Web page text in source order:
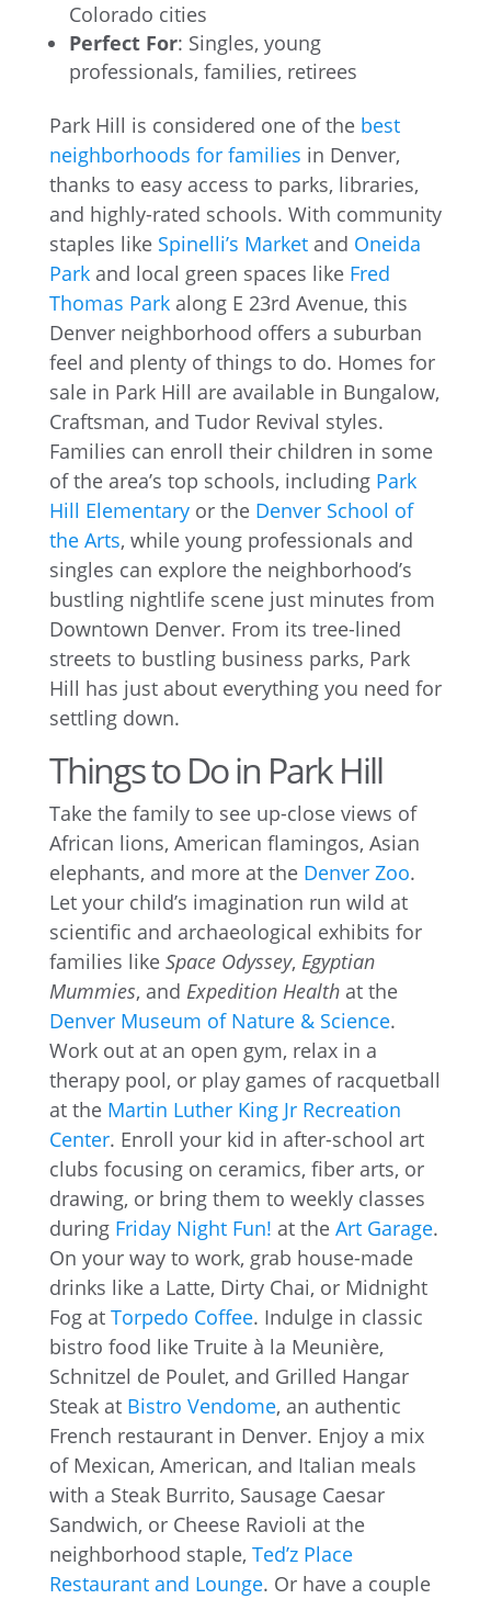
Colorado cities
Perfect For: Singles, young
professionals, families, retirees
Park Hill is considered one of the best
neighborhoods for families in Denver,
thanks to easy access to parks, libraries,
and highly-rated schools. With community
staples like Spinelli’s Marketand Oneida
Parkand local green spaces like Fred
Thomas Parkalong E 23rd Avenue, this
Denver neighborhood offers a suburban
feel and plenty of things to do. Homes for
sale in Park Hill are available in Bungalow,
Craftsman, and Tudor Revival styles.
Families can enroll their children in some
of the area’s top schools, including Park
Hill Elementaryor the Denver School of
the Arts, while young professionals and
singles can explore the neighborhood’s
bustling nightlife scene just minutes from
Downtown Denver. From its tree-lined
streets to bustling business parks, Park
Hill has just about everything you need for
settling down.
Things to Do in Park Hill
Take the family to see up-close views of
African lions, American flamingos, Asian
elephants, and more at the Denver Zoo.
Let your child’s imagination run wild at
scientific and archaeological exhibits for
families like Space Odyssey, Egyptian
Mummies, and Expedition Healthat the
Denver Museum of Nature & Science.
Work out at an open gym, relax in a
therapy pool, or play games of racquetball
at the Martin Luther King Jr Recreation
Center. Enroll your kid in after-school art
clubs focusing on ceramics, fiber arts, or
drawing, or bring them to weekly classes
during Friday Night Fun! at the Art Garage.
On your way to work, grab house-made
drinks like a Latte, Dirty Chai, or Midnight
Fog at Torpedo Coffee. Indulge in classic
bistro food like Truite à la Meunière,
Schnitzel de Poulet, and Grilled Hangar
Steak at Bistro Vendome, an authentic
French restaurant in Denver. Enjoy a mix
of Mexican, American, and Italian meals
with a Steak Burrito, Sausage Caesar
Sandwich, or Cheese Ravioli at the
neighborhood staple, Ted’z Place
Restaurant and Lounge. Or have a couple